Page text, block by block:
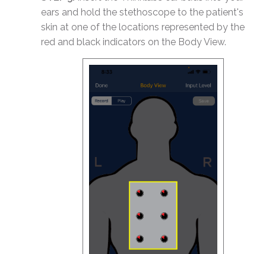
ears and hold the stethoscope to the patient's
skin at one of the locations represented by the
red and black indicators on the Body View.